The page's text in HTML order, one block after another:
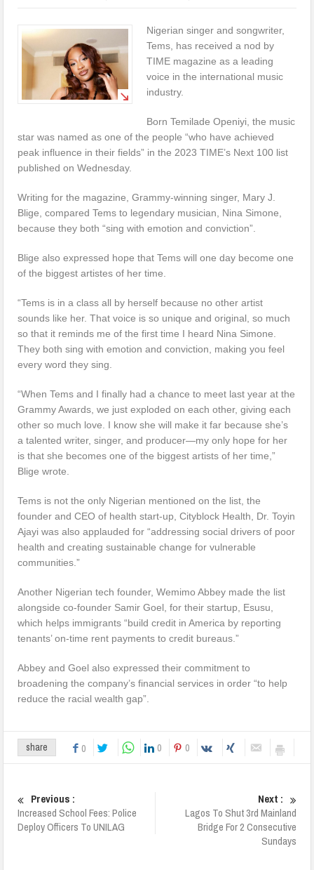
Nigerian singer and songwriter,
Tems, has received a nod by
TIME magazine as a leading
voice in the international music
industry.
Born Temilade Openiyi, the music
star was named as one of the people “who have achieved
peak influence in their fields” in the 2023 TIME’s Next 100 list
published on Wednesday.
Writing for the magazine, Grammy-winning singer, Mary J.
Blige, compared Tems to legendary musician, Nina Simone,
because they both “sing with emotion and conviction”.
Blige also expressed hope that Tems will one day become one
of the biggest artistes of her time.
“Tems is in a class all by herself because no other artist
sounds like her. That voice is so unique and original, so much
so that it reminds me of the first time I heard Nina Simone.
They both sing with emotion and conviction, making you feel
every word they sing.
“When Tems and I finally had a chance to meet last year at the
Grammy Awards, we just exploded on each other, giving each
other so much love. I know she will make it far because she’s
a talented writer, singer, and producer—my only hope for her
is that she becomes one of the biggest artists of her time,”
Blige wrote.
Tems is not the only Nigerian mentioned on the list, the
founder and CEO of health start-up, Cityblock Health, Dr. Toyin
Ajayi was also applauded for “addressing social drivers of poor
health and creating sustainable change for vulnerable
communities.”
Another Nigerian tech founder, Wemimo Abbey made the list
alongside co-founder Samir Goel, for their startup, Esusu,
which helps immigrants “build credit in America by reporting
tenants’ on-time rent payments to credit bureaus.”
Abbey and Goel also expressed their commitment to
broadening the company’s financial services in order “to help
reduce the racial wealth gap”.
share 0 0 0
Previous :
Increased School Fees: Police
Deploy Officers To UNILAG
Next :
Lagos To Shut 3rd Mainland
Bridge For 2 Consecutive
Sundays